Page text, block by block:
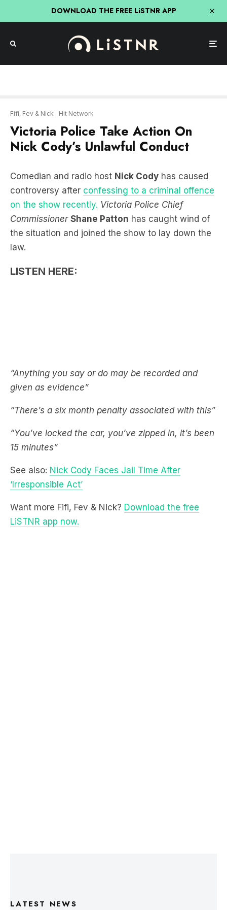
DOWNLOAD THE FREE LiSTNR APP
Nick Cody’s Unlawful Conduct
Comedian and radio hostNick Codyhas caused
on the show recently. Victoria Police Chief
Commissioner Shane Patton has caught wind of
the situation and joined the show to lay down the
law.
LISTEN HERE:
“There’s a six month penalty associated with this”
15 minutes”
See also:Nick Cody Faces Jail Time After
‘Irresponsible Act’
Want more Fifi, Fev & Nick?Download the free
LiSTNR app now.